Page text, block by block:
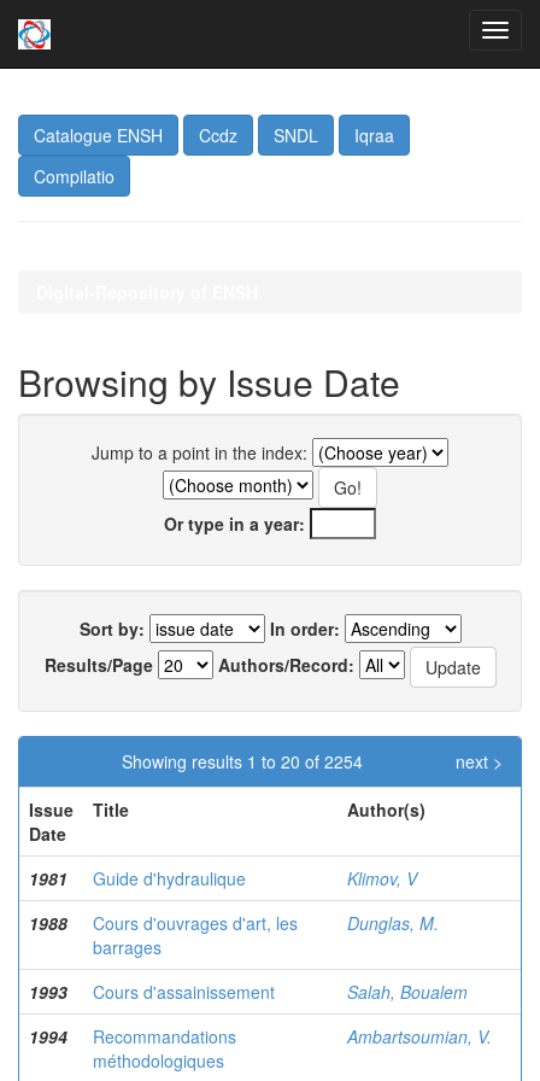
navigation
Catalogue ENSH
Ccdz SNDL
Iqraa
Compilatio
Browsing by Issue Date
Jump to a point in the index:
Or type in a year:
Sort by:
In order:
Results/Page
Authors/Record:
Showing results 1 to 20 of 2254
next >
Issue
Date
Title Author(s)
1981 Guide d'hydraulique
Klimov, V
1988
Cours d'ouvrages d'art, les
barrages
Dunglas, M.
1993 Cours d'assainissement
Salah, Boualem
1994
Recommandations
méthodologiques
Ambartsoumian, V.